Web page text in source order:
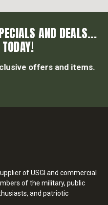
AND DEALS...
offers and items.
of USGI and commercial
of the military, public
and patriotic